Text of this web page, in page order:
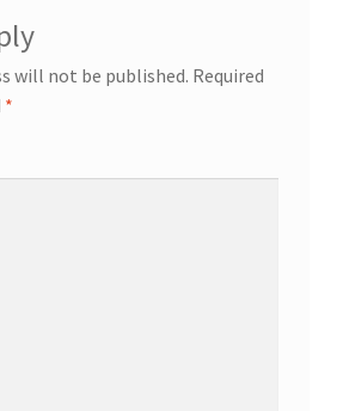
will not be published. Required
*